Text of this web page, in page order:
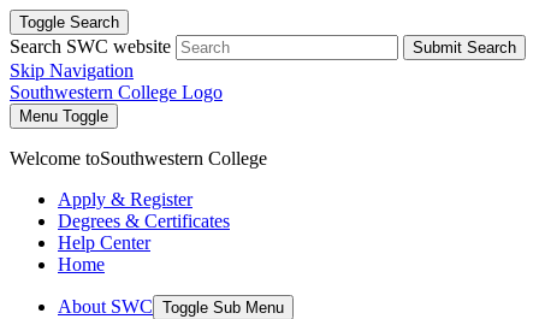
Toggle Search
Search SWC website Submit Search
Skip Navigation
Southwestern College Logo
Menu Toggle
Welcome toSouthwestern College
Apply & Register
Degrees & Certificates
Help Center
Home
About SWC Toggle Sub Menu